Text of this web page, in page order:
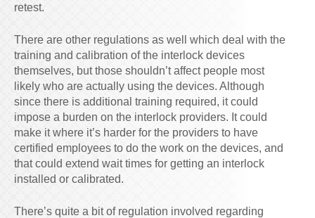
retest.
There are other regulations as well which deal with the
training and calibration of the interlock devices
themselves, but those shouldn’t affect people most
likely who are actually using the devices. Although
since there is additional training required, it could
impose a burden on the interlock providers. It could
make it where it’s harder for the providers to have
certified employees to do the work on the devices, and
that could extend wait times for getting an interlock
installed or calibrated.
There’s quite a bit of regulation involved regarding